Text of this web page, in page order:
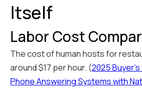
Itself
Labor Cost
The cost of human hosts for
around $17 per hour. (2025 Buyer's
Phone Answering Systems with